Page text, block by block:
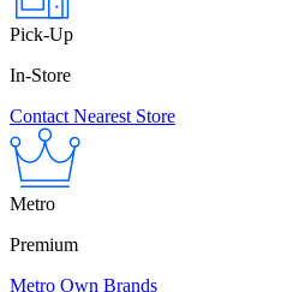
Pick-Up
In-Store
Contact Nearest Store
Metro
Premium
Metro Own Brands